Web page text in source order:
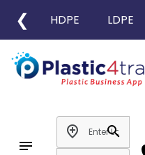
❮ HDPE LDPE
notes
add_location
search